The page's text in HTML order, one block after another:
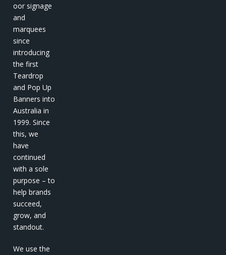
oor signage
and
marquees
since
introducing
the first
Teardrop
and Pop Up
Banners into
Australia in
1999. Since
this, we
have
continued
with a sole
purpose – to
help brands
succeed,
grow, and
standout.
We use the